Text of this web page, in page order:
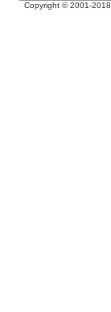
Copyright © 2001-2018